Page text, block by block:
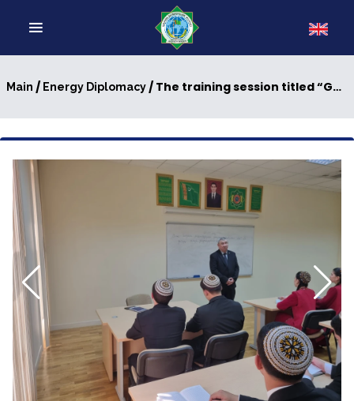
Main / Energy Diplomacy/ The training session titled “Geopolitical Interests of Energy Diplomacy: The Role of Oil and Gas in the World Econom” was held